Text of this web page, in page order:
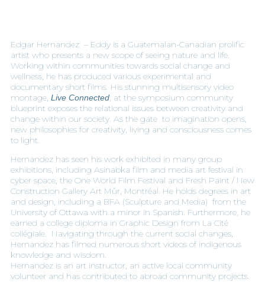
Edgar Hernandez – Eddy is a Guatemalan-Canadian prolific
artist who presents a new scope of seeing nature and life.
Working within communities towards social change and
wellness, he has produced various experimental and
documentary short films. His stunning multisensory video
montage, Live Connected, at the symposium community
blueprint exposes the relational issues between creativity and
change within our society. As the gate to imagination opens,
new philosophies for creativity, living and consciousness comes
to light.
Hernandez has seen his work exhibited in many group
exhibitions, including Asinabka film and media art festival in
cyber space, the One World Film Festival and Fresh Paint / New
Construction Gallery Art Mûr, Montréal. He holds degrees in art
and design, including a BFA (Sculpture and Media) from the
University of Ottawa with a minor in Spanish. Furthermore, he
earned a college diploma in Graphic Design from La Cité
collégiale. Navigating through the current social changes,
Hernandez has filmed numerous short videos of indigenous
knowledge and wisdom.
Hernandez is an art instructor, an active local community
volunteer and has contributed to abroad community projects.